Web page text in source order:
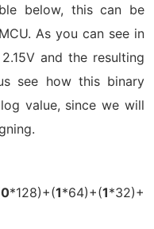
below, this can be
As you can see in
and the resulting
see how this binary
value, since we will
0*128)+(1*64)+(1*32)+